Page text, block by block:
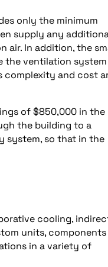
only the minimum
supply any
air. In addition, the
the ventilation system
complexity and cost
of $850,000 in the
the building to a
system, so that in the
cooling,
units,
in a variety of